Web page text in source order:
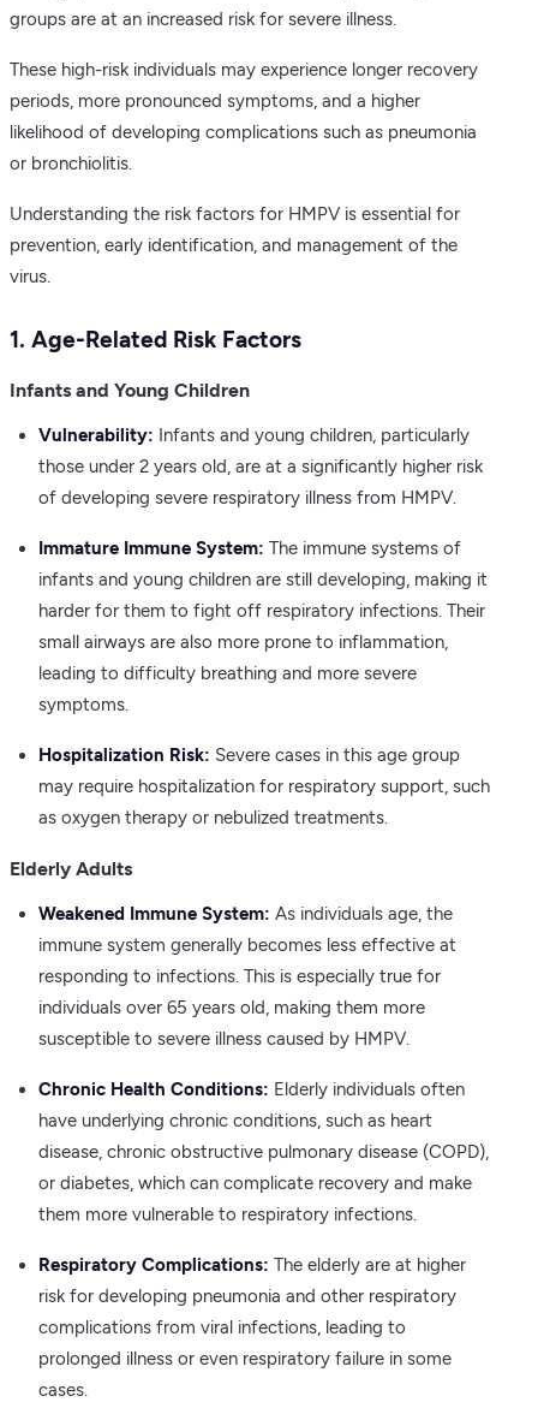
groups are at an increased risk for severe illness.
These high-risk individuals may experience longer recovery
periods, more pronounced symptoms, and a higher
likelihood of developing complications such as pneumonia
or bronchiolitis.
Understanding the risk factors for HMPV is essential for
prevention, early identification, and management of the
virus.
1. Age-Related Risk Factors
Infants and Young Children
Vulnerability: Infants and young children, particularly
those under 2 years old, are at a significantly higher risk
of developing severe respiratory illness from HMPV.
Immature Immune System: The immune systems of
infants and young children are still developing, making it
harder for them to fight off respiratory infections. Their
small airways are also more prone to inflammation,
leading to difficulty breathing and more severe
symptoms.
Hospitalization Risk: Severe cases in this age group
may require hospitalization for respiratory support, such
as oxygen therapy or nebulized treatments.
Elderly Adults
Weakened Immune System: As individuals age, the
immune system generally becomes less effective at
responding to infections. This is especially true for
individuals over 65 years old, making them more
susceptible to severe illness caused by HMPV.
Chronic Health Conditions: Elderly individuals often
have underlying chronic conditions, such as heart
disease, chronic obstructive pulmonary disease (COPD),
or diabetes, which can complicate recovery and make
them more vulnerable to respiratory infections.
Respiratory Complications: The elderly are at higher
risk for developing pneumonia and other respiratory
complications from viral infections, leading to
prolonged illness or even respiratory failure in some
cases.